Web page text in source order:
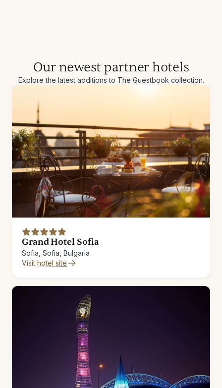
Our newest partner hotels
Explore the latest additions to The Guestbook collection.
Grand Hotel Sofia
Sofia, Sofia, Bulgaria
Visit hotel site